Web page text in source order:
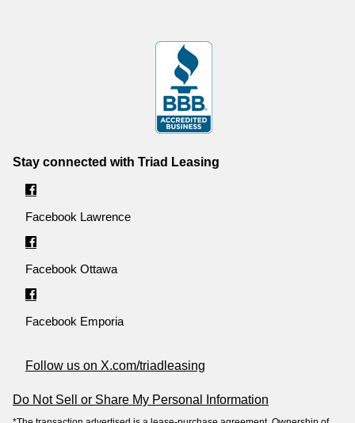
Stay connected with Triad Leasing
Facebook Lawrence
Facebook Ottawa
Facebook Emporia
Follow us on X.com/triadleasing
Do Not Sell or Share My Personal Information